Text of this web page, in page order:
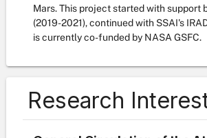
Mars. This project started with support
(2019-2021), continued with SSAI's
is currently co-funded by NASA GSFC.
Research